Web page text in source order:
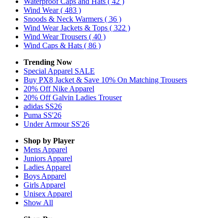
Wind Wear( 483 )
Snoods & Neck Warmers ( 36 )
Wind Wear Jackets & Tops ( 322 )
Wind Wear Trousers ( 40 )
Wind Caps & Hats ( 86 )
Trending Now
Special Apparel SALE
Buy PX8 Jacket & Save 10% On Matching Trousers
20% Off Nike Apparel
20% Off Galvin Ladies Trouser
adidas SS26
Puma SS'26
Under Armour SS'26
Shop by Player
Mens Apparel
Juniors Apparel
Ladies Apparel
Boys Apparel
Girls Apparel
Unisex Apparel
Show All